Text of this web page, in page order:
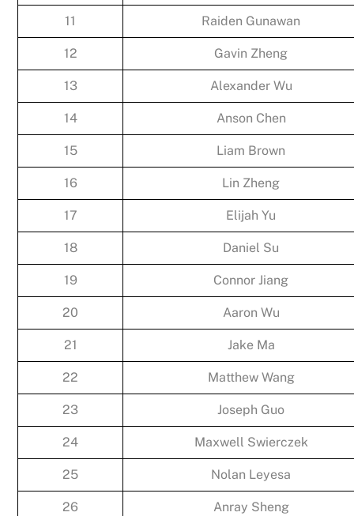
11 Raiden Gunawan
12 Gavin Zheng
13 Alexander Wu
14 Anson Chen
15 Liam Brown
16 Lin Zheng
17 Elijah Yu
18 Daniel Su
19 Connor Jiang
20 Aaron Wu
21 Jake Ma
22 Matthew Wang
23 Joseph Guo
24 Maxwell Swierczek
25 Nolan Leyesa
26 Anray Sheng